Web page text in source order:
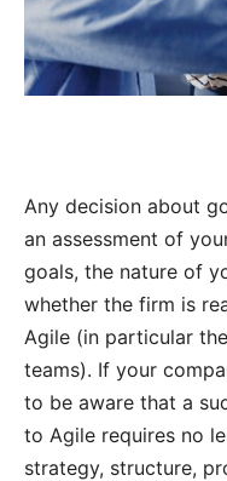
Any decision about
an assessment of
goals, the nature of
whether the firm is
Agile (in particular
teams). If your
to be aware that a
to Agile requires no
strategy, structure,